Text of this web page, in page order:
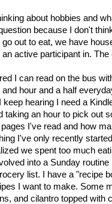
about hobbies and
because I don't
out to eat, we have
active participant in.
I can read on the bus
hour and a half
keep hearing I need a
taking an hour to pick out
I've read and how
I've only recently
we spent too much
into a Sunday
list. I have a "recipe
I want to make. Some
and cilantro topped with